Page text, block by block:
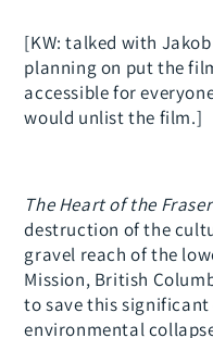
[KW: talked with
planning on put the
accessible for
would unlist the film.]
The Heart of the Fraser
destruction of the
gravel reach of the
Mission, British
to save this
environmental